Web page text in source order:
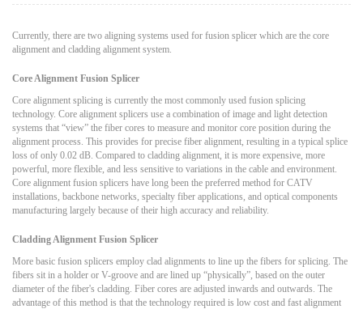
Currently, there are two aligning systems used for fusion splicer which are the core
alignment and cladding alignment system.
Core Alignment Fusion Splicer
Core alignment splicing is currently the most commonly used fusion splicing
technology. Core alignment splicers use a combination of image and light detection
systems that “view” the fiber cores to measure and monitor core position during the
alignment process. This provides for precise fiber alignment, resulting in a typical splice
loss of only 0.02 dB. Compared to cladding alignment, it is more expensive, more
powerful, more flexible, and less sensitive to variations in the cable and environment.
Core alignment fusion splicers have long been the preferred method for CATV
installations, backbone networks, specialty fiber applications, and optical components
manufacturing largely because of their high accuracy and reliability.
Cladding Alignment Fusion Splicer
More basic fusion splicers employ clad alignments to line up the fibers for splicing. The
fibers sit in a holder or V-groove and are lined up “physically”, based on the outer
diameter of the fiber's cladding. Fiber cores are adjusted inwards and outwards. The
advantage of this method is that the technology required is low cost and fast alignment